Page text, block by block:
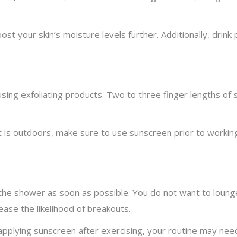
your skin’s moisture levels further. Additionally, drink
exfoliating products. Two to three finger lengths of
outdoors, make sure to use sunscreen prior to
shower as soon as possible. You do not want to
the likelihood of breakouts.
sunscreen after exercising, your routine may